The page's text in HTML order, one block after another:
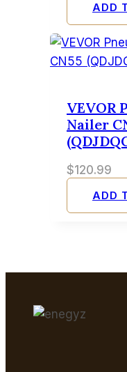
ADD
VEVOR
Nailer
$120.99
ADD